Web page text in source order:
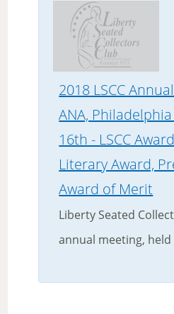
2018 LSCC
ANA,
16th - LSCC
Literary Award,
Award of Merit
Liberty Seated
annual meeting, held